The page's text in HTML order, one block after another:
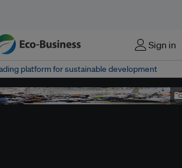
Sign in
platform for sustainable development